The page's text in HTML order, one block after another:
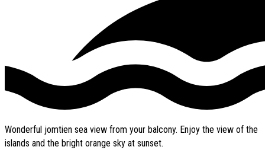
Wonderful jomtien sea view from your balcony. Enjoy the view of the
islands and the bright orange sky at sunset.